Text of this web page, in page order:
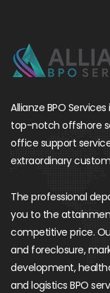
Allianze BPO
top-notch offshore
office support
extraordinary
The professional
you to the
competitive price.
and foreclosure,
development,
and logistics BPO